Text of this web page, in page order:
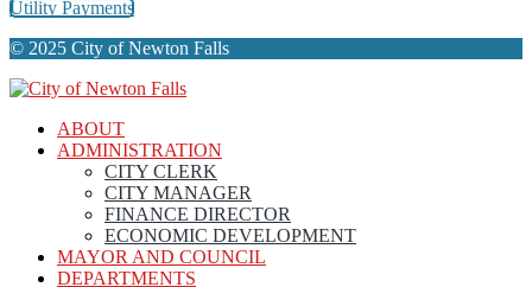
Utility Payments
© 2025 City of Newton Falls
ABOUT
ADMINISTRATION
CITY CLERK
CITY MANAGER
FINANCE DIRECTOR
ECONOMIC DEVELOPMENT
MAYOR AND COUNCIL
DEPARTMENTS